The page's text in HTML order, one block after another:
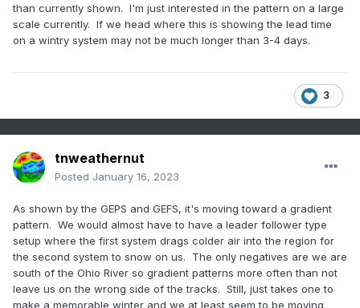
than currently shown. I'm just interested in the pattern on a large
scale currently. If we head where this is showing the lead time
on a wintry system may not be much longer than 3-4 days.
3
tnweathernut
Posted January 16, 2023
As shown by the GEPS and GEFS, it's moving toward a gradient
pattern. We would almost have to have a leader follower type
setup where the first system drags colder air into the region for
the second system to snow on us. The only negatives are we are
south of the Ohio River so gradient patterns more often than not
leave us on the wrong side of the tracks. Still, just takes one to
make a memorable winter and we at least seem to be moving